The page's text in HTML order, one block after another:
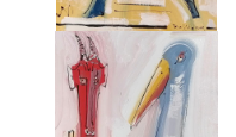
CARNIVAL FIGURES ON STILTS